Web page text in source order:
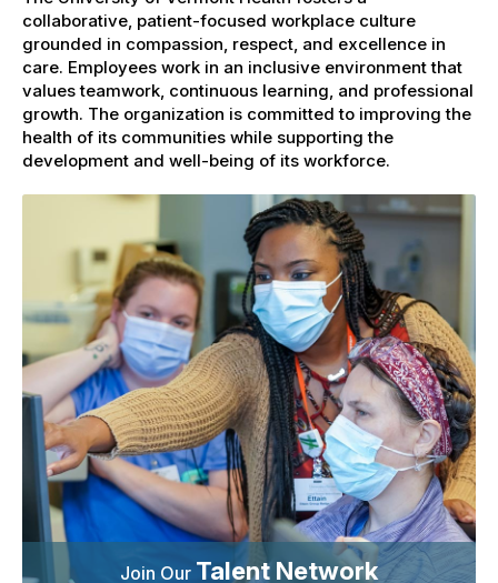
collaborative, patient-focused workplace culture
grounded in compassion, respect, and excellence in
care. Employees work in an inclusive environment that
values teamwork, continuous learning, and professional
growth. The organization is committed to improving the
health of its communities while supporting the
development and well-being of its workforce.
Join Our Talent Network